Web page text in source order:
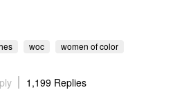
woc women of color
1,199 Replies